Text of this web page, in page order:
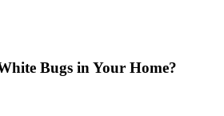
Bugs in Your Home?